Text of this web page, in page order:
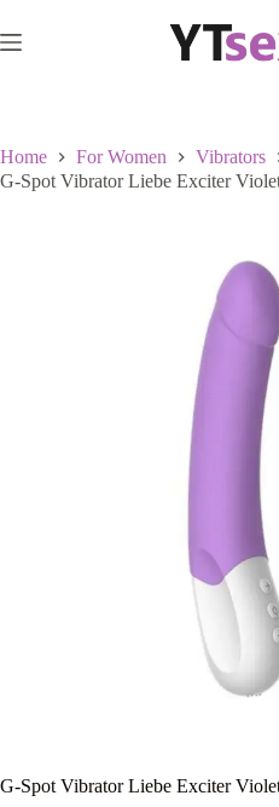
to
content
Home For Women
Vibrators
G-Spot Vibrator Liebe Exciter
G-Spot Vibrator Liebe Exciter